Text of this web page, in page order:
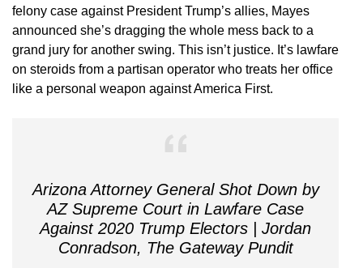
felony case against President Trump’s allies, Mayes
announced she’s dragging the whole mess back to a
grand jury for another swing. This isn’t justice. It’s lawfare
on steroids from a partisan operator who treats her office
like a personal weapon against America First.
Arizona Attorney General Shot Down by
AZ Supreme Court in Lawfare Case
Against 2020 Trump Electors | Jordan
Conradson, The Gateway Pundit